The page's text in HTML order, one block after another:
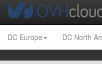
DC Europe DC North